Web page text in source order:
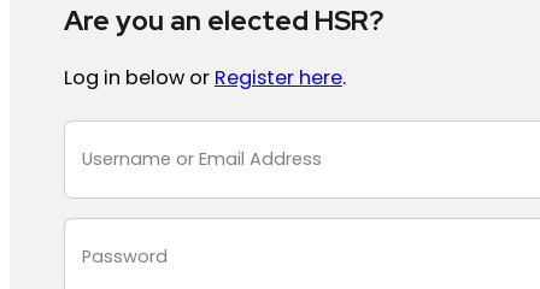
Are you an elected HSR?
Log in below or Register here.
Section